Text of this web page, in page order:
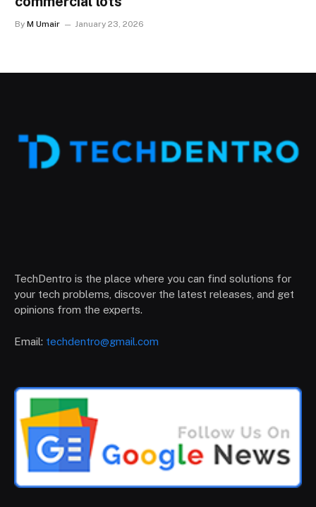
By M Umair January 23, 2026
TechDentro is the place where you can find solutions for
your tech problems, discover the latest releases, and get
opinions from the experts.
Email: techdentro@gmail.com